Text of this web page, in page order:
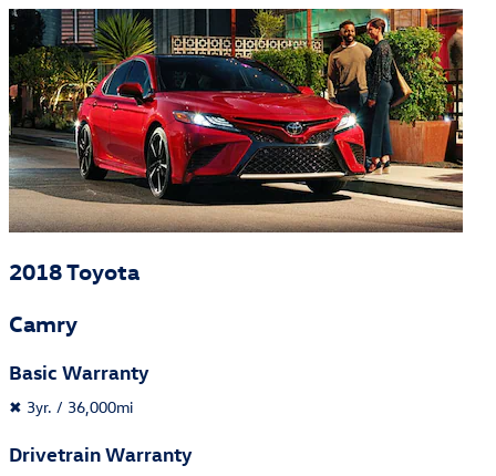
2018 Toyota
Camry
Basic Warranty
✖ 3yr. / 36,000mi
Drivetrain Warranty